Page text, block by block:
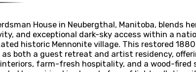
House in Neubergthal, Manitoba, blends
and exceptional dark-sky access within a
historic Mennonite village. This restored
as both a guest retreat and artist residency,
interiors, farm-fresh hospitality, and a wood-fired